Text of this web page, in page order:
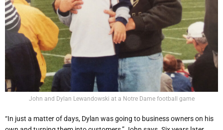
John and Dylan Lewandowski at a Notre Dame football game
“In just a matter of days, Dylan was going to business owners on his